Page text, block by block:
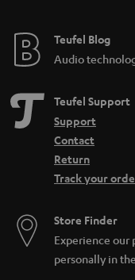
Teufel Blog
Audio
Teufel Support
Support
Contact
Return
Track your
Store Finder
Experience our
personally in